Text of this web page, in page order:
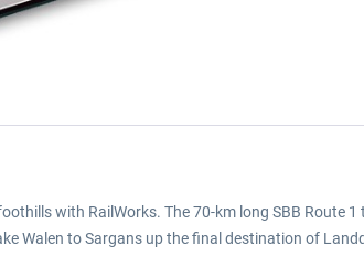
with RailWorks. The 70-km long SBB Route
Walen to Sargans up the final destination of